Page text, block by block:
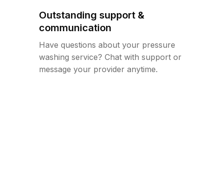
Outstanding support &
communication
Have questions about your pressure
washing service? Chat with support or
message your provider anytime.